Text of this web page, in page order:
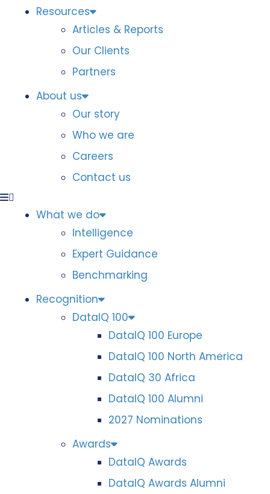
Resources
Articles & Reports
Our Clients
Partners
About us
Our story
Who we are
Careers
Contact us
What we do
Intelligence
Expert Guidance
Benchmarking
Recognition
DataIQ 100
DataIQ 100 Europe
DataIQ 100 North America
DataIQ 30 Africa
DataIQ 100 Alumni
2027 Nominations
Awards
DataIQ Awards
DataIQ Awards Alumni